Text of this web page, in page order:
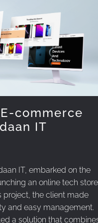
commerce
IT
IT, embarked on the
an online tech
project, the client made
and easy management.
a solution that